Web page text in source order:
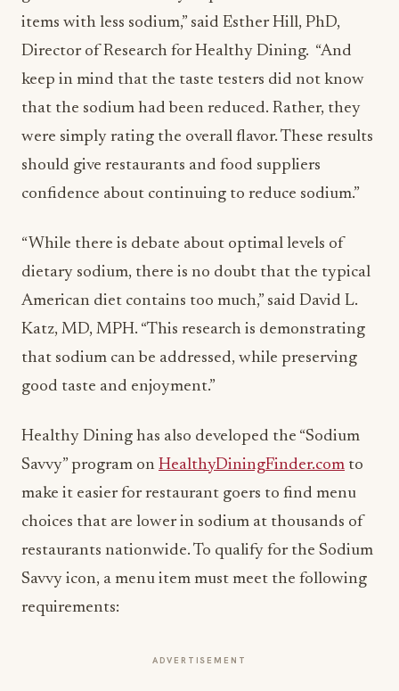
items with less sodium,” said Esther Hill, PhD,
Director of Research for Healthy Dining. “And
keep in mind that the taste testers did not know
that the sodium had been reduced. Rather, they
were simply rating the overall flavor. These results
should give restaurants and food suppliers
confidence about continuing to reduce sodium.”
“While there is debate about optimal levels of
dietary sodium, there is no doubt that the typical
American diet contains too much,” said David L.
Katz, MD, MPH. “This research is demonstrating
that sodium can be addressed, while preserving
good taste and enjoyment.”
Healthy Dining has also developed the “Sodium
Savvy” program on HealthyDiningFinder.com to
make it easier for restaurant goers to find menu
choices that are lower in sodium at thousands of
restaurants nationwide. To qualify for the Sodium
Savvy icon, a menu item must meet the following
requirements:
ADVERTISEMENT